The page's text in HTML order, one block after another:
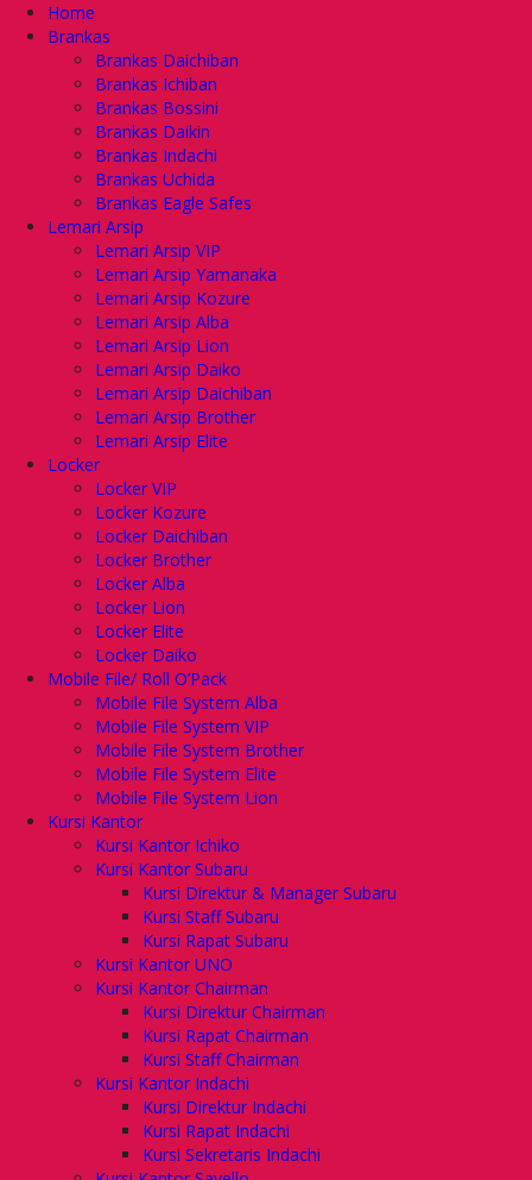
Home
Brankas
Brankas Daichiban
Brankas Ichiban
Brankas Bossini
Brankas Daikin
Brankas Indachi
Brankas Uchida
Brankas Eagle Safes
Lemari Arsip
Lemari Arsip VIP
Lemari Arsip Yamanaka
Lemari Arsip Kozure
Lemari Arsip Alba
Lemari Arsip Lion
Lemari Arsip Daiko
Lemari Arsip Daichiban
Lemari Arsip Brother
Lemari Arsip Elite
Locker
Locker VIP
Locker Kozure
Locker Daichiban
Locker Brother
Locker Alba
Locker Lion
Locker Elite
Locker Daiko
Mobile File/ Roll O’Pack
Mobile File System Alba
Mobile File System VIP
Mobile File System Brother
Mobile File System Elite
Mobile File System Lion
Kursi Kantor
Kursi Kantor Ichiko
Kursi Kantor Subaru
Kursi Direktur & Manager Subaru
Kursi Staff Subaru
Kursi Rapat Subaru
Kursi Kantor UNO
Kursi Kantor Chairman
Kursi Direktur Chairman
Kursi Rapat Chairman
Kursi Staff Chairman
Kursi Kantor Indachi
Kursi Direktur Indachi
Kursi Rapat Indachi
Kursi Sekretaris Indachi